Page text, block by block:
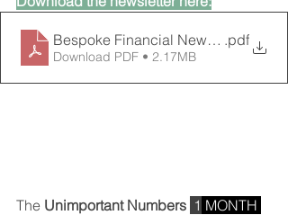
Bespoke Financial .pdf
Download PDF • 2.17MB
The Unimportant Numbers 1 MONTH